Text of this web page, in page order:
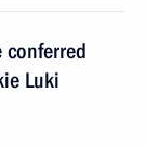
Luki